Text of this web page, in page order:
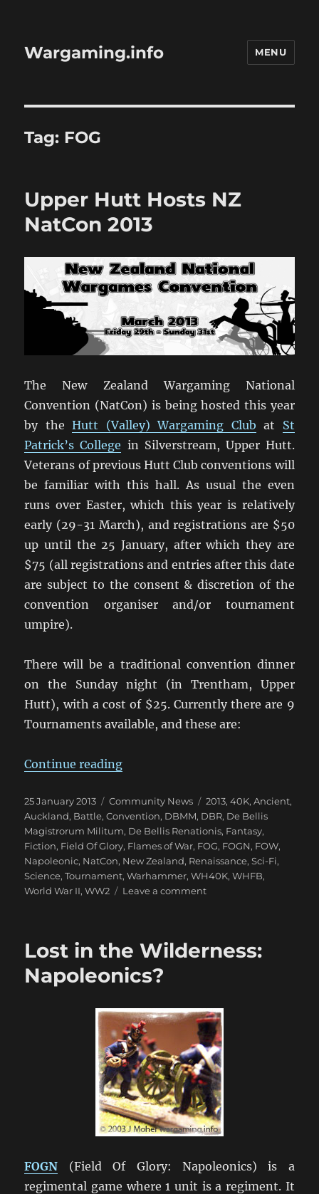
Wargaming.info MENU
Tag: FOG
Upper Hutt Hosts NZ
NatCon 2013
The New Zealand Wargaming National
Convention (NatCon) is being hosted this year
by theHutt (Valley) Wargaming Club at St
Patrick’s College in Silverstream, Upper Hutt.
Veterans of previous Hutt Club conventions will
be familiar with this hall. As usual the even
runs over Easter, which this year is relatively
early (29-31 March), and registrations are $50
up until the 25 January, after which they are
$75 (all registrations and entries after this date
are subject to the consent & discretion of the
convention organiser and/or tournament
umpire).
There will be a traditional convention dinner
on the Sunday night (in Trentham, Upper
Hutt), with a cost of $25. Currently there are 9
Tournaments available, and these are:
Continue reading“Upper Hutt Hosts NZ NatCon
Posted
on
25 January 2013 Categories
Community News Tags
2013,40K,Ancient,
Auckland, Battle,Convention, DBMM, DBR, De Bellis
Magistrorum Militum, De Bellis Renationis, Fantasy,
Fiction, Field Of Glory, Flames of War, FOG, FOGN, FOW,
Napoleonic, NatCon, New Zealand, Renaissance,Sci-Fi,
Science,Tournament,Warhammer,WH40K,WHFB,
World War II,WW2 Leave a commenton
NZ
Lost in the Wilderness:
Napoleonics?
FOGN (Field Of Glory: Napoleonics) is a
regimental game where 1 unit is a regiment. It